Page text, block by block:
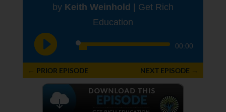
by Keith Weinhold
Get Rich
Education
Audio
Player
00:00
← PRIOR EPISODE NEXT EPISODE →